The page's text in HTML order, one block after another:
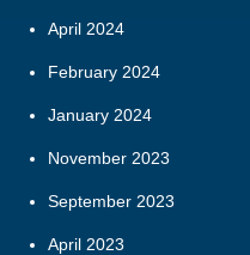
April 2024
February 2024
January 2024
November 2023
September 2023
April 2023